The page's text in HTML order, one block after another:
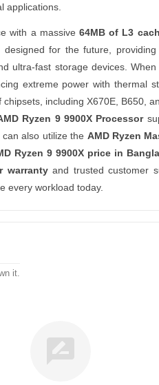
applications.
with a massive 64MB of L3
for the future,
ultra-fast storage devices.
extreme power with thermal
including X670E, B650,
Ryzen 9 9900X Processor
also utilize the AMD Ryzen
Ryzen 9 9900X price in
warrantyand trusted customer
every workload today.
it.
rate_review